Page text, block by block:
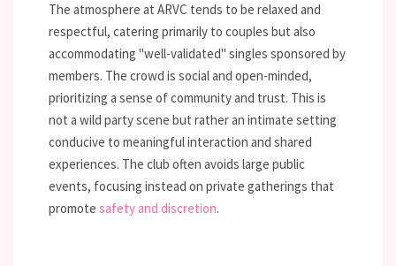
The atmosphere at ARVC tends to be relaxed and
respectful, catering primarily to couples but also
accommodating "well-validated" singles sponsored by
members. The crowd is social and open-minded,
prioritizing a sense of community and trust. This is
not a wild party scene but rather an intimate setting
conducive to meaningful interaction and shared
experiences. The club often avoids large public
events, focusing instead on private gatherings that
promote safety and discretion.